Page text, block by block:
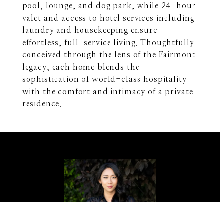
pool, lounge, and dog park, while 24-hour
valet and access to hotel services including
laundry and housekeeping ensure
effortless, full-service living. Thoughtfully
conceived through the lens of the Fairmont
legacy, each home blends the
sophistication of world-class hospitality
with the comfort and intimacy of a private
residence.